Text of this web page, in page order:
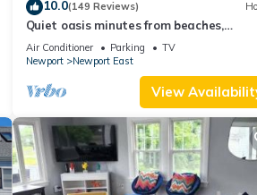
10.0(149 Reviews)
Quiet oasis minutes from beaches,
vineyards and downtown Newport
Air Conditioner Parking
TV
Newport
Newport East
View